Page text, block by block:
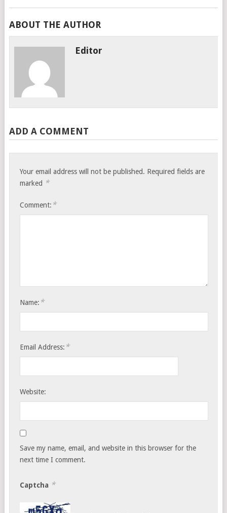
ABOUT THE AUTHOR
Editor
ADD A COMMENT
Your email address will not be published. Required fields are
marked *
Comment: *
Name: *
Email Address: *
Website:
Save my name, email, and website in this browser for the
next time I comment.
Captcha *